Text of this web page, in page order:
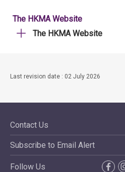
The HKMA Website
The HKMA Website
Last revision date : 02 July 2026
Contact Us
Subscribe to Email Alert
Follow Us